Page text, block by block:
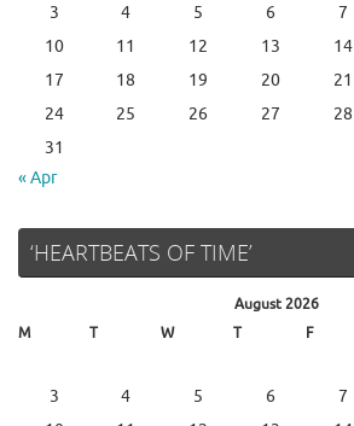
3
4 5 6 7
10
11 12 13 14
17
18 19 20 21
24
25 26 27 28
31
« Apr
‘HEARTBEATS OF TIME’
August 2026
M
T W T F
3
4 5 6 7